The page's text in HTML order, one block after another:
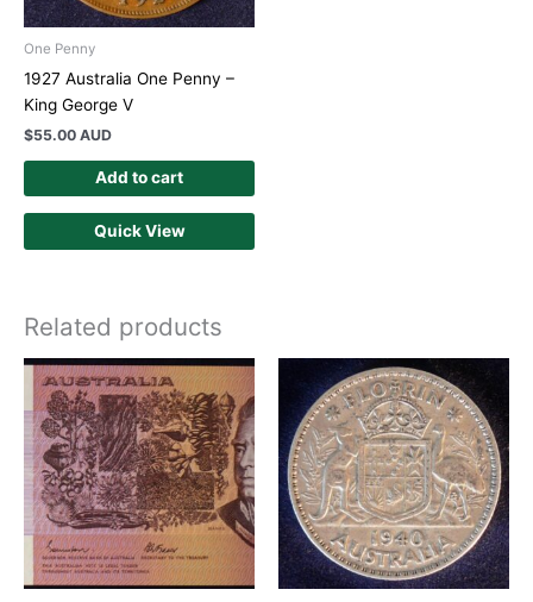
One Penny
1927 Australia One Penny –
King George V
$55.00 AUD
Add to cart
Quick View
Related products